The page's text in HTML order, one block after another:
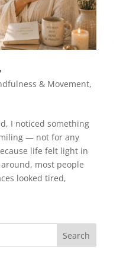
& Movement,
I noticed something
— not for any
life felt light in
most people
looked tired,